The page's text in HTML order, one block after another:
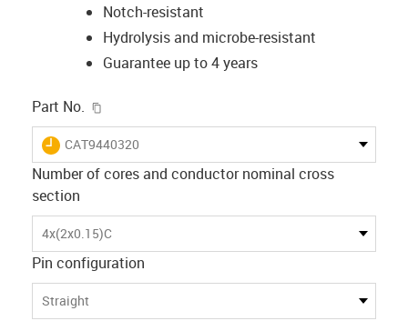
Notch-resistant
Hydrolysis and microbe-resistant
Guarantee up to 4 years
Part No.
igus-icon-lieferzeit
CAT9440320
Number of cores and conductor nominal cross
section
4x(2x0.15)C
Pin configuration
Straight